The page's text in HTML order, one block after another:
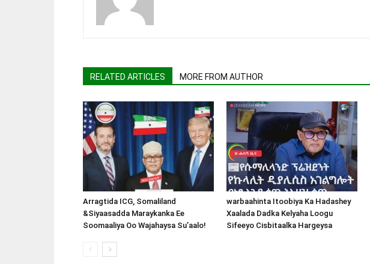
RELATED ARTICLES MORE FROM AUTHOR
Arragtida ICG, Somaliland
&Siyaasadda Maraykanka Ee
Soomaaliya Oo Wajahaysa Su’aalo!
warbaahinta Itoobiya Ka Hadashey
Xaalada Dadka Kelyaha Loogu
Sifeeyo Cisbitaalka Hargeysa